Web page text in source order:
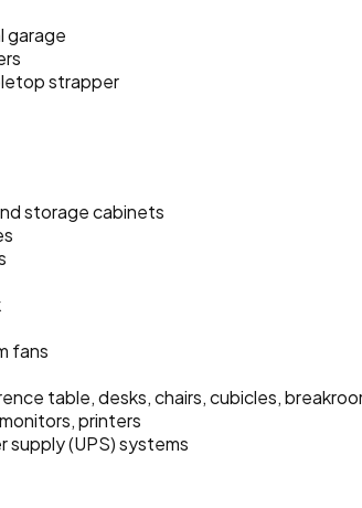
garage
strapper
storage cabinets
fans
table, desks, chairs, cubicles,
printers
(UPS) systems